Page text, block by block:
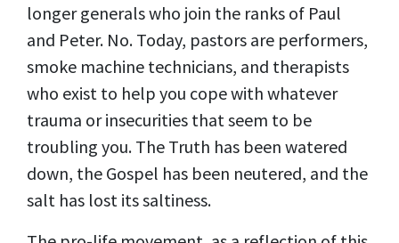
longer generals who join the ranks of Paul
and Peter. No. Today, pastors are performers,
smoke machine technicians, and therapists
who exist to help you cope with whatever
trauma or insecurities that seem to be
troubling you. The Truth has been watered
down, the Gospel has been neutered, and the
salt has lost its saltiness.